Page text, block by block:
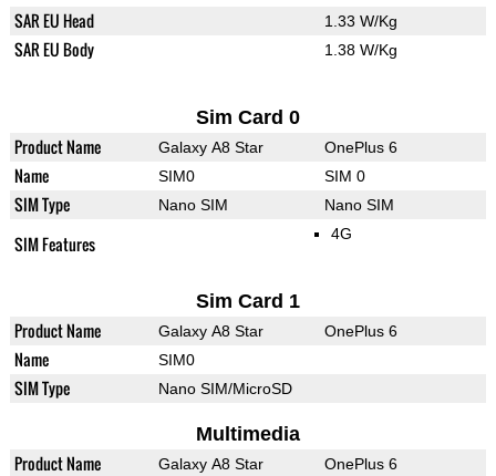
SAR EU Head 1.33 W/Kg
SAR EU Body 1.38 W/Kg
Sim Card 0
Product Name Galaxy A8 Star OnePlus 6
Name SIM0 SIM 0
SIM Type Nano SIM Nano SIM
SIM Features 4G
Sim Card 1
Product Name Galaxy A8 Star OnePlus 6
Name SIM0
SIM Type Nano SIM/MicroSD
Multimedia
Product Name Galaxy A8 Star OnePlus 6